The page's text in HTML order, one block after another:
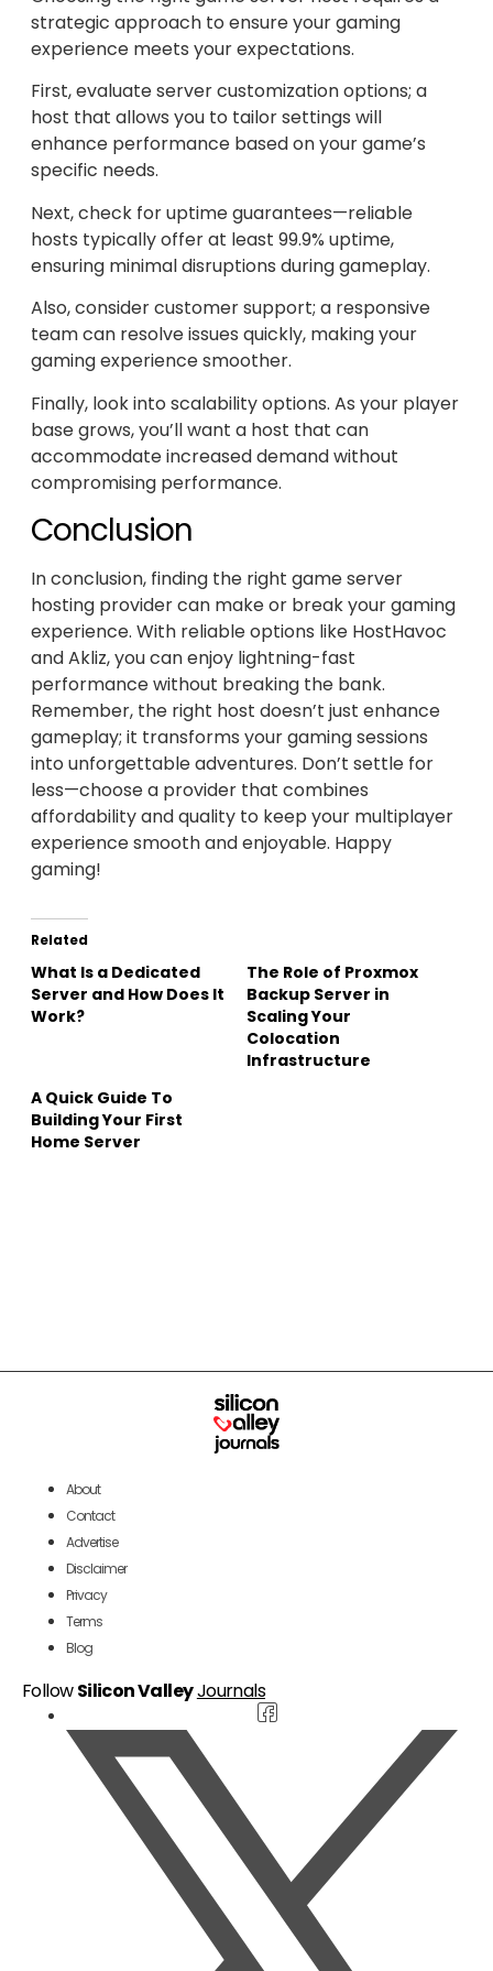
strategic approach to ensure your gaming
experience meets your expectations.
First, evaluate server customization options; a
host that allows you to tailor settings will
enhance performance based on your game’s
specific needs.
Next, check for uptime guarantees—reliable
hosts typically offer at least 99.9% uptime,
ensuring minimal disruptions during gameplay.
Also, consider customer support; a responsive
team can resolve issues quickly, making your
gaming experience smoother.
Finally, look into scalability options. As your player
base grows, you’ll want a host that can
accommodate increased demand without
compromising performance.
Conclusion
In conclusion, finding the right game server
hosting provider can make or break your gaming
experience. With reliable options like HostHavoc
and Akliz, you can enjoy lightning-fast
performance without breaking the bank.
Remember, the right host doesn’t just enhance
gameplay; it transforms your gaming sessions
into unforgettable adventures. Don’t settle for
less—choose a provider that combines
affordability and quality to keep your multiplayer
experience smooth and enjoyable. Happy
gaming!
Related
What Is a Dedicated
Server and How Does It
Work?
The Role of Proxmox
Backup Server in
Scaling Your
Colocation
Infrastructure
A Quick Guide To
Building Your First
Home Server
About
Contact
Advertise
Disclaimer
Privacy
Terms
Blog
FollowSilicon ValleyJournals